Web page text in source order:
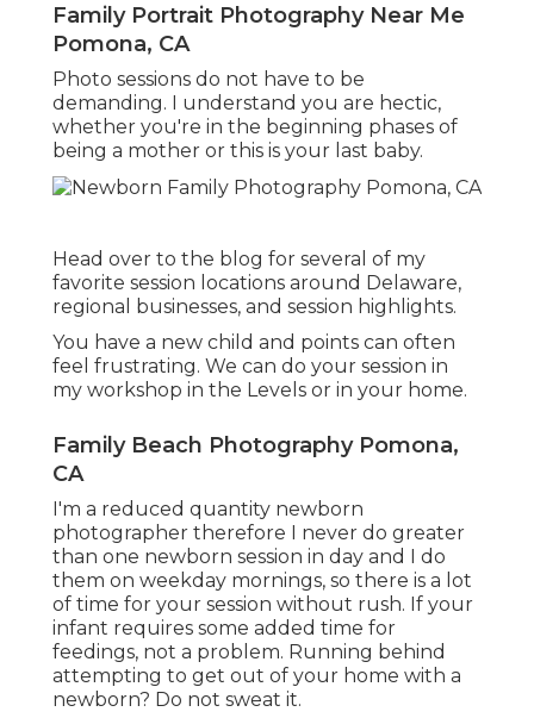
Family Portrait Photography Near Me
Pomona, CA
Photo sessions do not have to be
demanding. I understand you are hectic,
whether you're in the beginning phases of
being a mother or this is your last baby.
Head over to the blog for several of my
favorite session locations around Delaware,
regional businesses, and session highlights.
You have a new child and points can often
feel frustrating. We can do your session in
my workshop in the Levels or in your home.
Family Beach Photography Pomona,
CA
I'm a reduced quantity newborn
photographer therefore I never do greater
than one newborn session in day and I do
them on weekday mornings, so there is a lot
of time for your session without rush. If your
infant requires some added time for
feedings, not a problem. Running behind
attempting to get out of your home with a
newborn? Do not sweat it.